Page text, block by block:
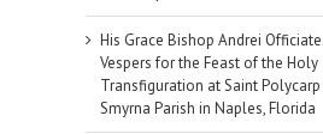
His Grace Bishop Andrei
Vespers for the Feast of the Holy
Transfiguration at Saint
Smyrna Parish in Naples, Florida